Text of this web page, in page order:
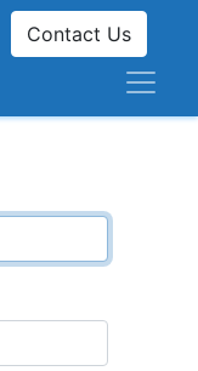
Contact Us